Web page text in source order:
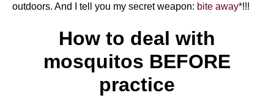
outdoors. And I tell you my secret weapon: bite away*!!!
How to deal with
mosquitos BEFORE
practice